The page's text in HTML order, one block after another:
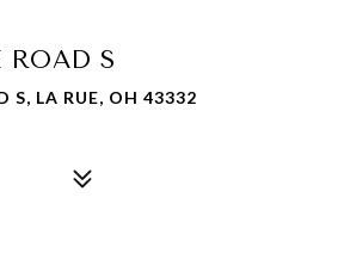
ROAD S
S, LA RUE, OH 43332